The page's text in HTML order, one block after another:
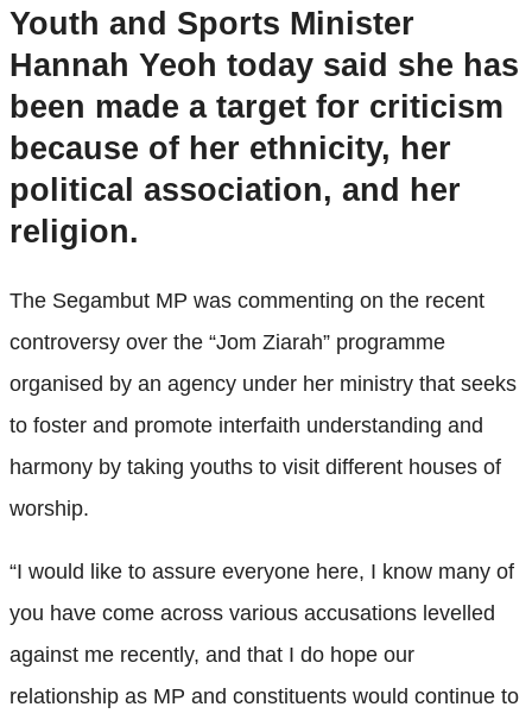
Youth and Sports Minister
Hannah Yeoh today said she has
been made a target for criticism
because of her ethnicity, her
political association, and her
religion.
The Segambut MP was commenting on the recent
controversy over the “Jom Ziarah” programme
organised by an agency under her ministry that seeks
to foster and promote interfaith understanding and
harmony by taking youths to visit different houses of
worship.
“I would like to assure everyone here, I know many of
you have come across various accusations levelled
against me recently, and that I do hope our
relationship as MP and constituents would continue to